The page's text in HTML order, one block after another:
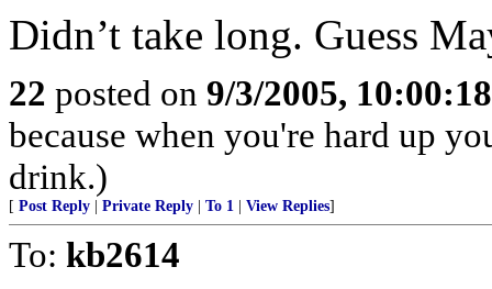
Didn’t take long. Guess
22 posted on 9/3/2005,
because when you're hard up
drink.)
[ Post Reply Private Reply To 1 View Replies]
To: kb2614